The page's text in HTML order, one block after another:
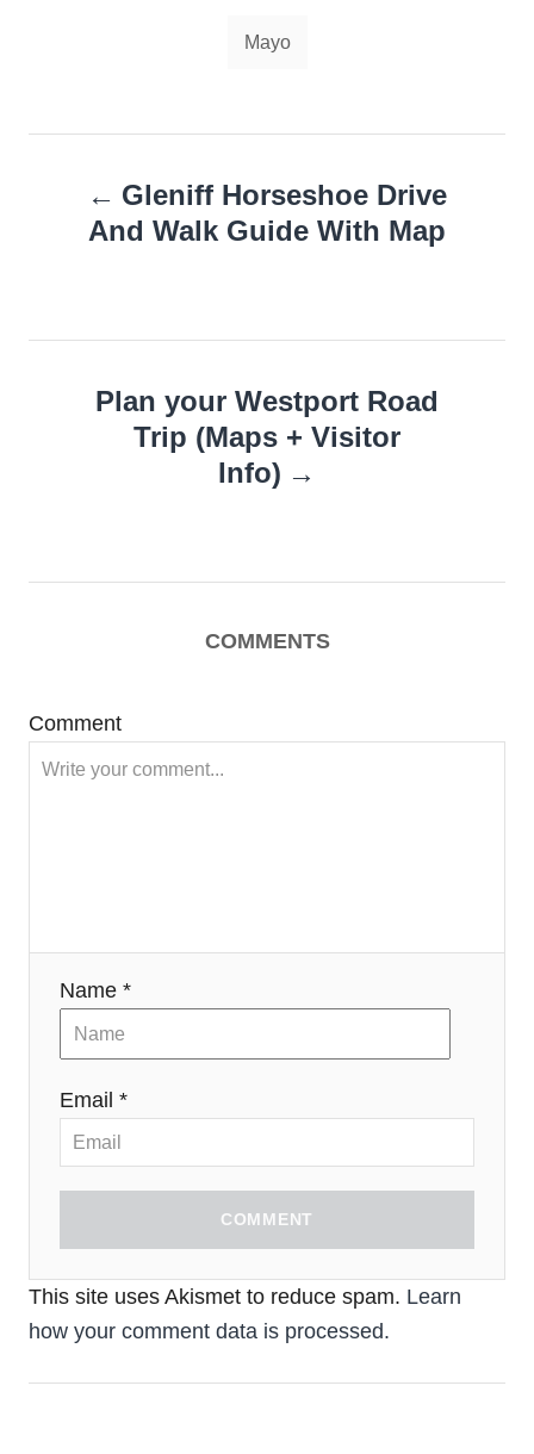
Mayo
navigation
Gleniff Horseshoe Drive
And Walk Guide With Map
Plan your Westport Road
Trip (Maps + Visitor
Info)
COMMENTS
Comment
Name *
Email *
COMMENT
This site uses Akismet to reduce spam. Learn
how your comment data is processed.